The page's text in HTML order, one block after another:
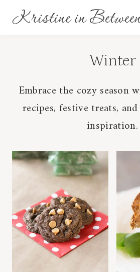
Winter
Embrace the cozy season
recipes, festive treats,
inspiration.